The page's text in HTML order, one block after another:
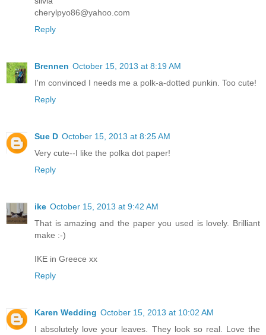
cherylpyo86@yahoo.com
Reply
Brennen October 15, 2013 at 8:19 AM
I'm convinced I needs me a polk-a-dotted punkin. Too cute!
Reply
Sue D October 15, 2013 at 8:25 AM
Very cute--I like the polka dot paper!
Reply
ike October 15, 2013 at 9:42 AM
That is amazing and the paper you used is lovely. Brilliant
make :-)
IKE in Greece xx
Reply
Karen Wedding October 15, 2013 at 10:02 AM
I absolutely love your leaves. They look so real. Love the